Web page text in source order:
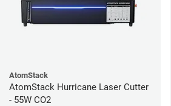
AtomStack
AtomStack Hurricane Laser Cutter
- 55W CO2